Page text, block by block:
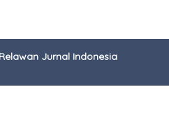
Jurnal Indonesia